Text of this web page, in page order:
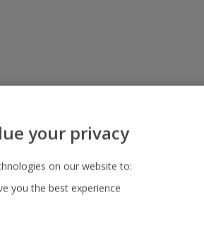
hand luggage, return flights
your accommodation
Helpers
step of the way and we’re
your privacy
on our website to:
you the best experience